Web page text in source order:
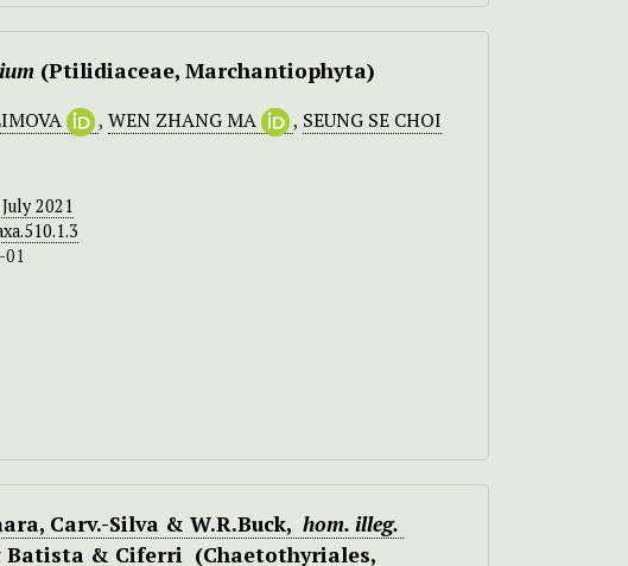
(Ptilidiaceae, Marchantiophyta)
, WEN ZHANG MA , SEUNG SE CHOI
2021
01
Carv.-Silva & W.R.Buck, hom. illeg.
Batista & Ciferri (Chaetothyriales,